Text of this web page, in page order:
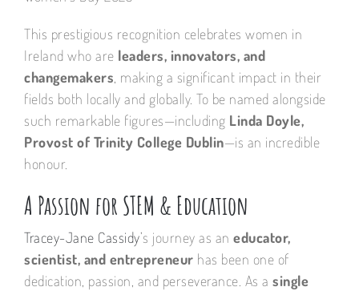
This prestigious recognition celebrates women in
Ireland who are leaders, innovators, and
changemakers , making a significant impact in their
fields both locally and globally. To be named alongside
such remarkable figures—including Linda Doyle,
Provost of Trinity College Dublin—is an incredible
honour.
A Passion for STEM & Education
Tracey-Jane Cassidy’s journey as an educator,
scientist, and entrepreneur has been one of
dedication, passion, and perseverance. As a single